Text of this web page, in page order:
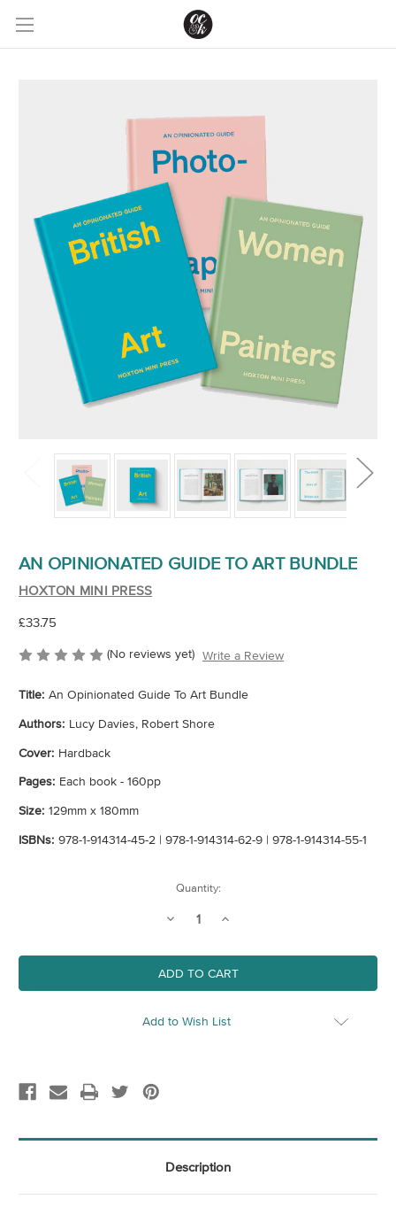
AN OPINIONATED GUIDE TO ART BUNDLE
HOXTON MINI PRESS
£33.75
(No reviews yet) Write a Review
Title: An Opinionated Guide To Art Bundle
Authors: Lucy Davies, Robert Shore
Cover: Hardback
Pages: Each book - 160pp
Size: 129mm x 180mm
ISBNs: 978-1-914314-45-2 | 978-1-914314-62-9 | 978-1-914314-55-1
Quantity:
Decrease
An
Opinionated
Guide
To
Bundle
Increase
An
Opinionated
Guide
To
Bundle
Add to Wish List
Description